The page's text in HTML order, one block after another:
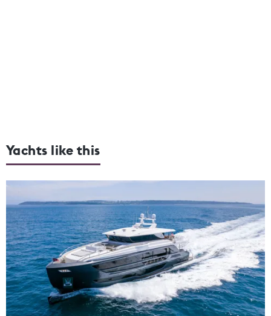
Yachts like this